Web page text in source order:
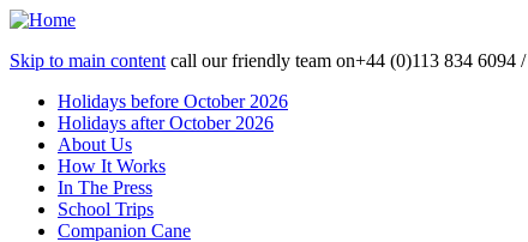
Skip to main content call our friendly team on+44 (0)113 834 6094 /
Holidays before October 2026
Holidays after October 2026
About Us
How It Works
In The Press
School Trips
Companion Cane